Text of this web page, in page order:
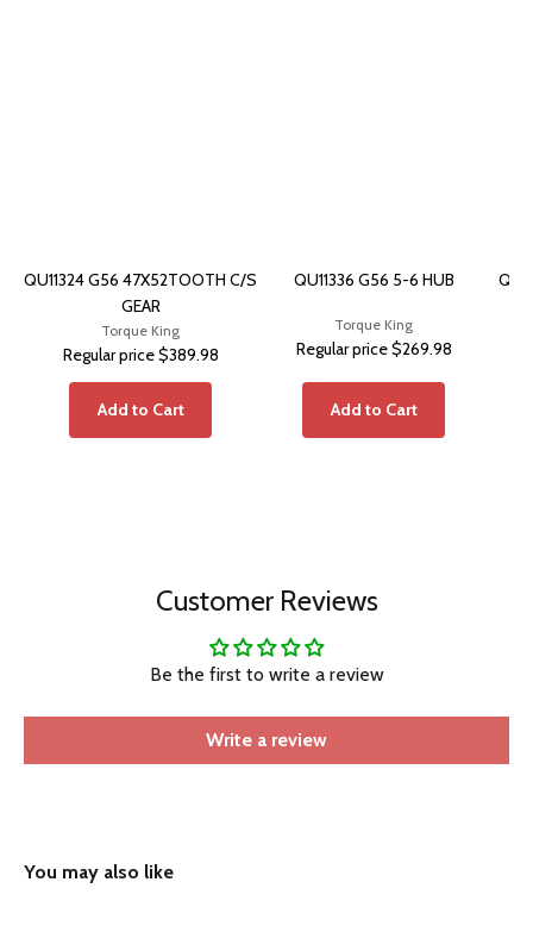
QU11324 G56 47X52TOOTH C/S
GEAR
Torque King
Regular price$389.98
Add to Cart
QU11336 G56 5-6 HUB
Torque King
Regular price$269.98
Add to Cart
Customer Reviews
Be the first to write a review
Write a review